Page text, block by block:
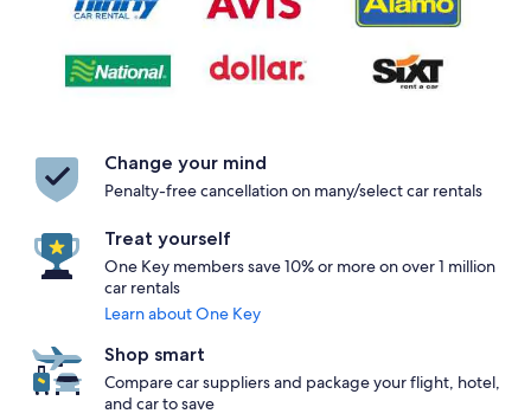
Change your mind
Penalty-free cancellation on many/select car rentals
Treat yourself
One Key members save 10% or more on over 1 million
car rentals
Learn about One Key
Shop smart
Compare car suppliers and package your flight, hotel,
and car to save